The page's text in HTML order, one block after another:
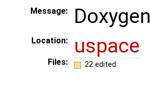
Message: Doxygen
Location: uspace
Files: 22 edited